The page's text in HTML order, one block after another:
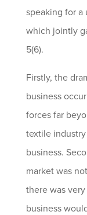
speaking for a
which jointly
5(6).
Firstly, the
business
forces far
textile
business.
market was
there was
business